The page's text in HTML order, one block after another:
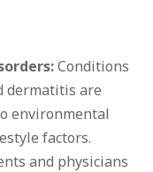
Conditions
dermatitis are
environmental
factors.
and physicians